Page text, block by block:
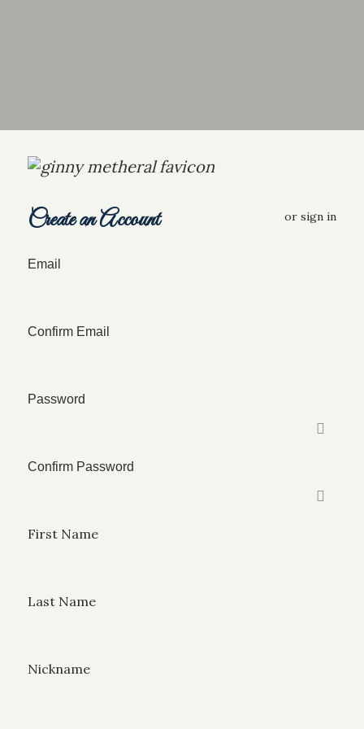
Create an Account orsign in
Email
Confirm Email
Password
Confirm Password
First Name
Last Name
Nickname